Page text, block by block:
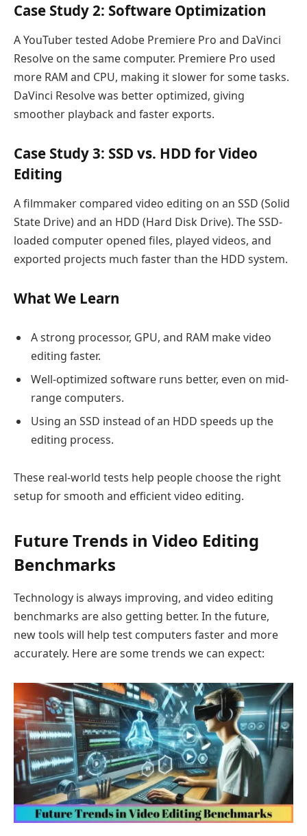
Case Study 2: Software Optimization
A YouTuber tested Adobe Premiere Pro and DaVinci
Resolve on the same computer. Premiere Pro used
more RAM and CPU, making it slower for some tasks.
DaVinci Resolve was better optimized, giving
smoother playback and faster exports.
Case Study 3: SSD vs. HDD for Video
Editing
A filmmaker compared video editing on an SSD (Solid
State Drive) and an HDD (Hard Disk Drive). The SSD-
loaded computer opened files, played videos, and
exported projects much faster than the HDD system.
What We Learn
A strong processor, GPU, and RAM make video
editing faster.
Well-optimized software runs better, even on mid-
range computers.
Using an SSD instead of an HDD speeds up the
editing process.
These real-world tests help people choose the right
setup for smooth and efficient video editing.
Future Trends in Video Editing
Benchmarks
Technology is always improving, and video editing
benchmarks are also getting better. In the future,
new tools will help test computers faster and more
accurately. Here are some trends we can expect: